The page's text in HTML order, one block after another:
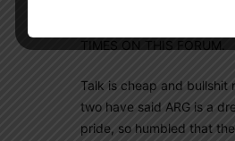
TIMES ON THIS FORUM.
Talk is cheap and bullshit
two have said ARG is a
pride, so humbled that